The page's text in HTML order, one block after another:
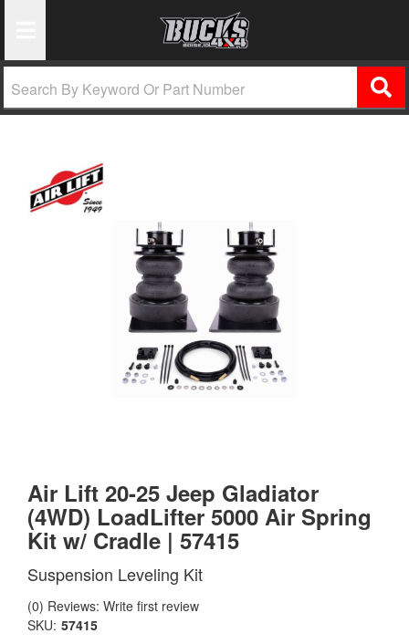
Air Lift 20-25 Jeep Gladiator
(4WD) LoadLifter 5000 Air Spring
Kit w/ Cradle | 57415
Suspension Leveling Kit
(0) Reviews: Write first review
SKU: 57415